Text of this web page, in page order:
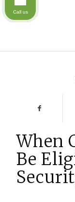
When
Be
Call us